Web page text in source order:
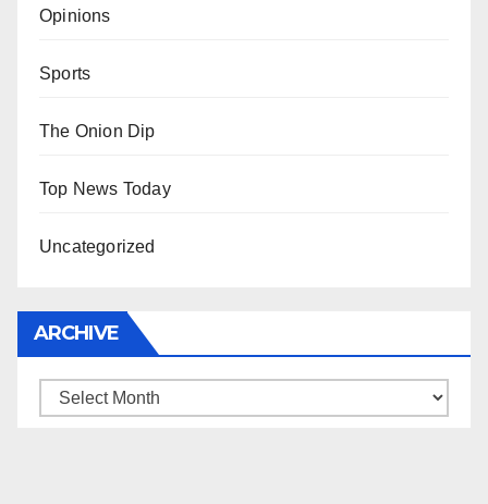
Opinions
Sports
The Onion Dip
Top News Today
Uncategorized
ARCHIVE
Archive